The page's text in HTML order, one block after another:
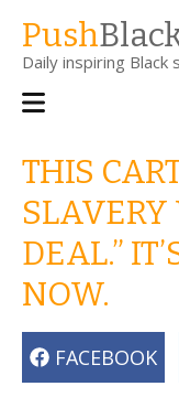
main
content
Push
Daily inspiring
Main
THIS
SLAVERY
DEAL.”
NOW.
FACEBOOK